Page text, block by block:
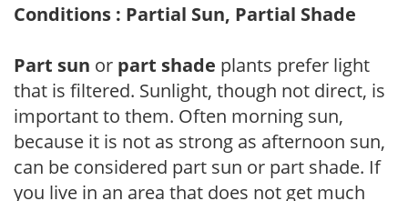
Conditions : Partial Sun, Partial Shade
Part sun or part shade plants prefer light
that is filtered. Sunlight, though not direct, is
important to them. Often morning sun,
because it is not as strong as afternoon sun,
can be considered part sun or part shade. If
you live in an area that does not get much